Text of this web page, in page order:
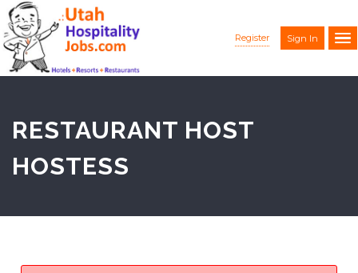
Register Sign In
RESTAURANT HOST
HOSTESS